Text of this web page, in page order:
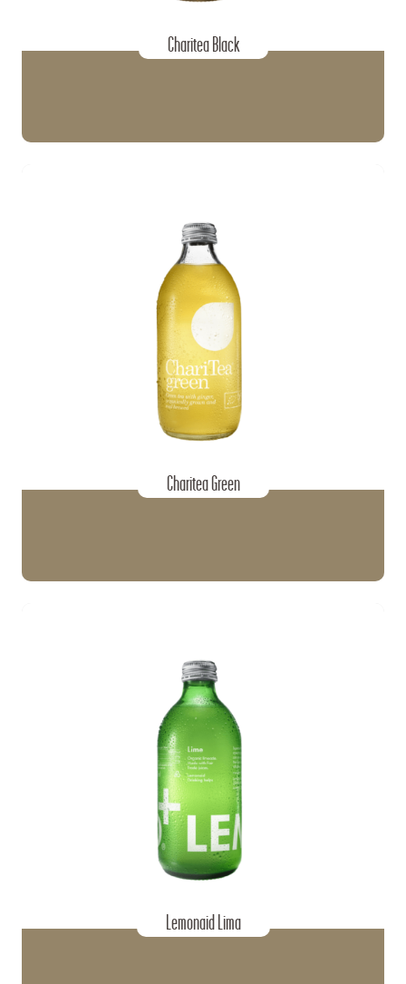
Charitea Black
Charitea Green
Lemonaid Lima